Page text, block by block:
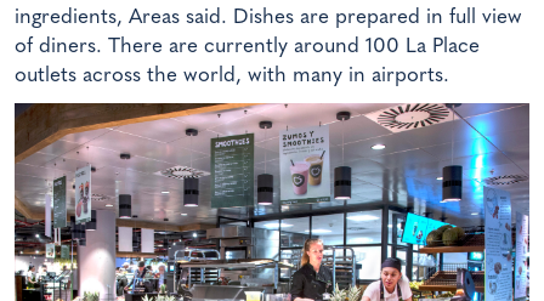
ingredients, Areas said. Dishes are prepared in full view
of diners. There are currently around 100 La Place
outlets across the world, with many in airports.